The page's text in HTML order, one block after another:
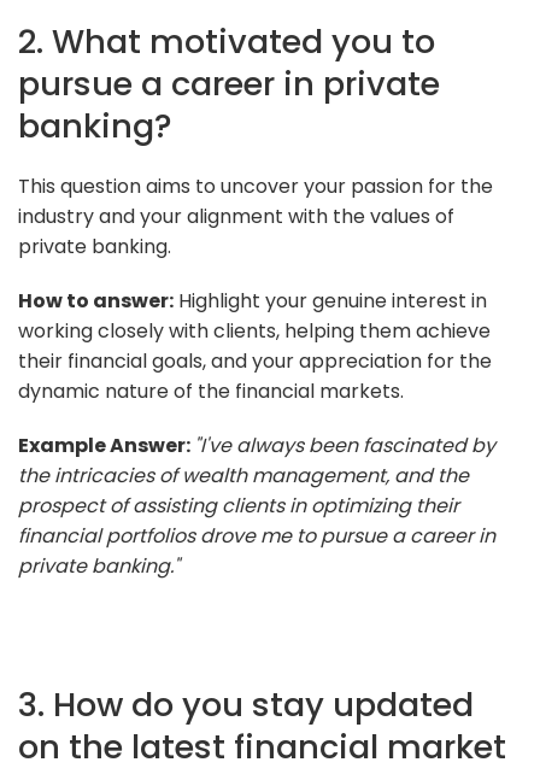
2. What motivated you to
pursue a career in private
banking?
This question aims to uncover your passion for the
industry and your alignment with the values of
private banking.
How to answer: Highlight your genuine interest in
working closely with clients, helping them achieve
their financial goals, and your appreciation for the
dynamic nature of the financial markets.
Example Answer: "I've always been fascinated by
the intricacies of wealth management, and the
prospect of assisting clients in optimizing their
financial portfolios drove me to pursue a career in
private banking."
3. How do you stay updated
on the latest financial market